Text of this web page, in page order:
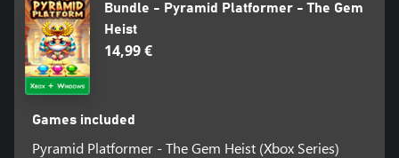
Bundle - Pyramid Platformer - The Gem
Heist
14,99 €
Games included
Pyramid Platformer - The Gem Heist (Xbox Series)